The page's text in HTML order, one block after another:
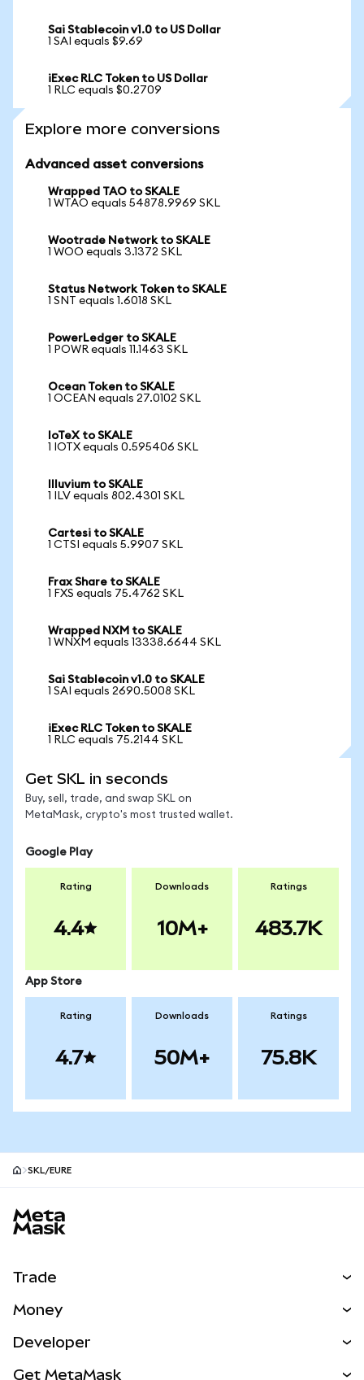
Sai Stablecoin v1.0 to US Dollar
1 SAI equals $9.69
iExec RLC Token to US Dollar
1 RLC equals $0.2709
Explore more conversions
Advanced asset conversions
Wrapped TAO to SKALE
1 WTAO equals 54878.9969 SKL
Wootrade Network to SKALE
1 WOO equals 3.1372 SKL
Status Network Token to SKALE
1 SNT equals 1.6018 SKL
PowerLedger to SKALE
1 POWR equals 11.1463 SKL
Ocean Token to SKALE
1 OCEAN equals 27.0102 SKL
IoTeX to SKALE
1 IOTX equals 0.595406 SKL
Illuvium to SKALE
1 ILV equals 802.4301 SKL
Cartesi to SKALE
1 CTSI equals 5.9907 SKL
Frax Share to SKALE
1 FXS equals 75.4762 SKL
Wrapped NXM to SKALE
1 WNXM equals 13338.6644 SKL
Sai Stablecoin v1.0 to SKALE
1 SAI equals 2690.5008 SKL
iExec RLC Token to SKALE
1 RLC equals 75.2144 SKL
Get SKL in seconds
Buy, sell, trade, and swap SKL on
MetaMask, crypto's most trusted wallet.
Google Play
Rating
4.4
Downloads
10M+
Ratings
483.7K
App Store
Rating
4.7
Downloads
50M+
Ratings
75.8K
SKL/EURE
Trade
NEW
Money
Developer
Get MetaMask